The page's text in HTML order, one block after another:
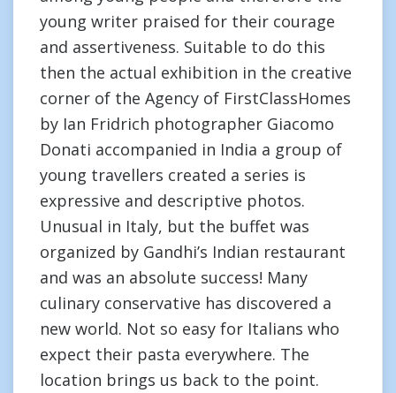
young writer praised for their courage
and assertiveness. Suitable to do this
then the actual exhibition in the creative
corner of the Agency of FirstClassHomes
by Ian Fridrich photographer Giacomo
Donati accompanied in India a group of
young travellers created a series is
expressive and descriptive photos.
Unusual in Italy, but the buffet was
organized by Gandhi’s Indian restaurant
and was an absolute success! Many
culinary conservative has discovered a
new world. Not so easy for Italians who
expect their pasta everywhere. The
location brings us back to the point.